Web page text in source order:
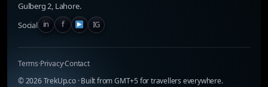
Gulberg 2, Lahore.
Social in f IG
©2026TrekUp.co · Built from GMT+5 for travellers everywhere.
Terms·Privacy·Contact